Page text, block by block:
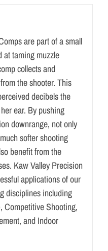
are part of a small
at taming muzzle
collects and
the shooter. This
decibels the
ear. By pushing
downrange, not only
softer shooting
benefit from the
Kaw Valley Precision
applications of our
disciplines including
Competitive Shooting,
and Indoor